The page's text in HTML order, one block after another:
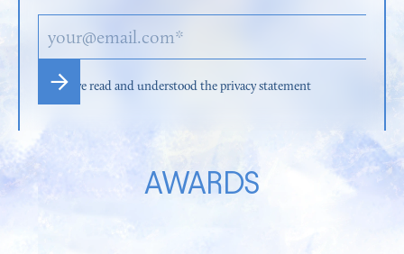
I have read and understood the privacy statement
AWARDS